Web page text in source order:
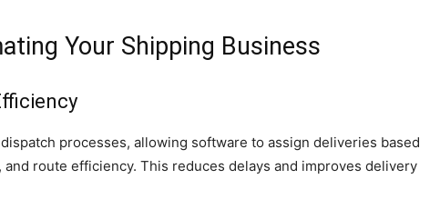
Your Shipping Business
processes, allowing software to assign deliveries based
route efficiency. This reduces delays and improves delivery